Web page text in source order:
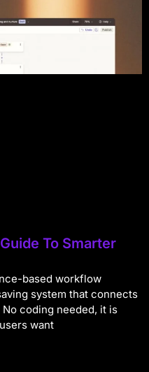
To Smarter
based workflow
system that connects
coding needed, it is
want